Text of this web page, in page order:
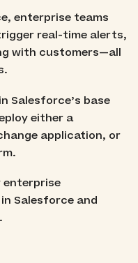
enterprise teams
real-time alerts,
with customers—all
Salesforce’s base
either a
application, or
enterprise
Salesforce and